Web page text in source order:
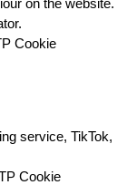
on the website.
Cookie
service, TikTok,
Cookie